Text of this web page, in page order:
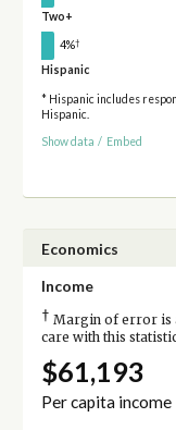
Two+
4%†
Hispanic
* Hispanic includes
Hispanic.
Show data / Embed
Economics
Income
† Margin of error is
care with this
$61,193
Per capita income